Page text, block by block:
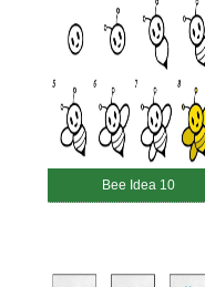
Bee Idea 10